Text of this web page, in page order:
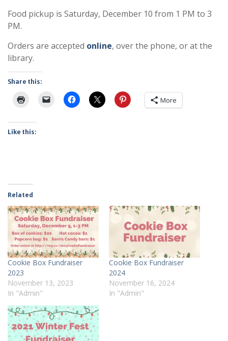
Food pickup is Saturday, December 10 from 1 PM to 3
PM.
Orders are accepted online, over the phone, or at the
library.
Share this:
More
Like this:
Related
Cookie Box Fundraiser
2023
November 13, 2023
In "Admin"
Cookie Box Fundraiser
2024
November 16, 2024
In "Admin"